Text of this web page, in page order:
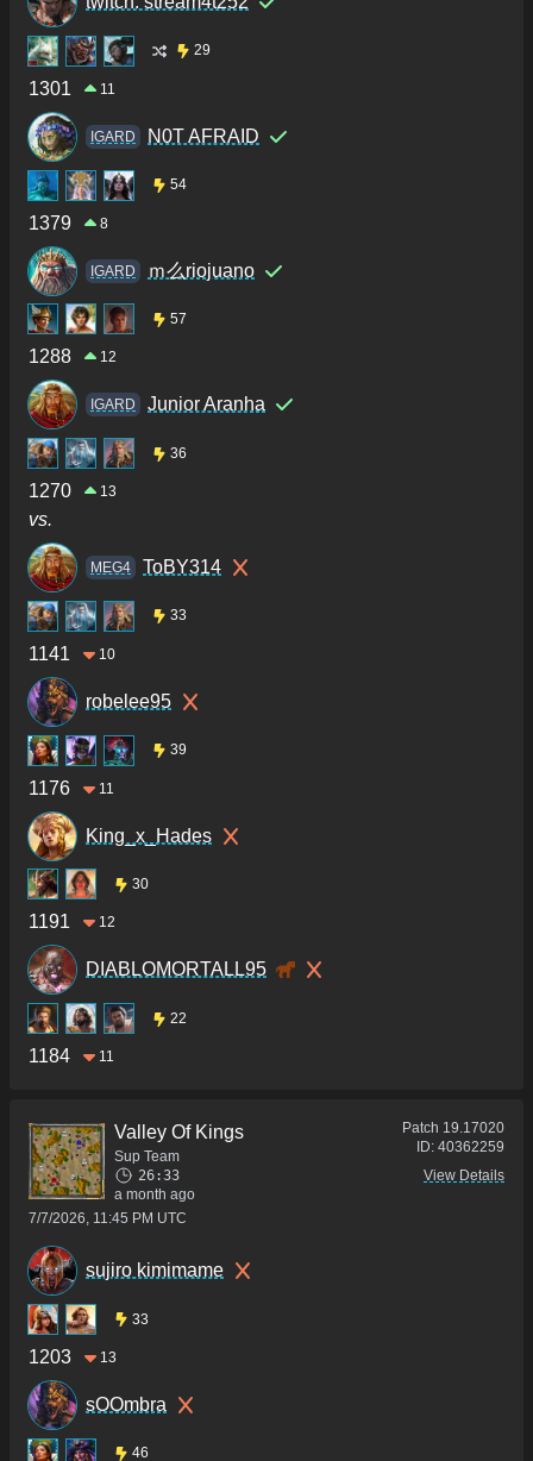
29
1301 11
IGARD N0T AFRAID
54
1379 8
IGARD ｍ么riojuano
57
1288 12
IGARD Junior Aranha
36
1270 13
vs.
MEG4 ToBY314
33
1141 10
robelee95
39
1176 11
King_x_Hades
30
1191 12
DIABLOMORTALL95
22
1184 11
Valley Of Kings
Sup Team
26:33
a month ago
7/7/2026, 11:45 PM UTC
Patch 19.17020
ID: 40362259
View Details
sujiro kimimame
33
1203 13
sOOmbra
46